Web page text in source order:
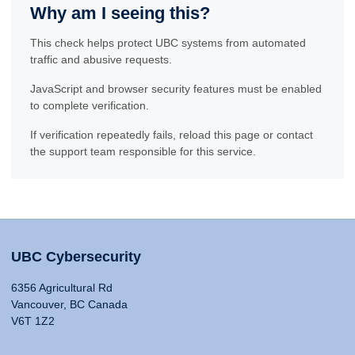
Why am I seeing this?
This check helps protect UBC systems from automated
traffic and abusive requests.
JavaScript and browser security features must be enabled
to complete verification.
If verification repeatedly fails, reload this page or contact
the support team responsible for this service.
UBC Cybersecurity
6356 Agricultural Rd
Vancouver, BC Canada
V6T 1Z2